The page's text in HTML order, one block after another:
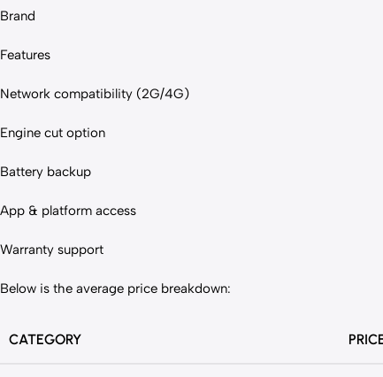
Brand
Features
Network compatibility (2G/4G)
Engine cut option
Battery backup
App & platform access
Warranty support
Below is the average price breakdown:
CATEGORY